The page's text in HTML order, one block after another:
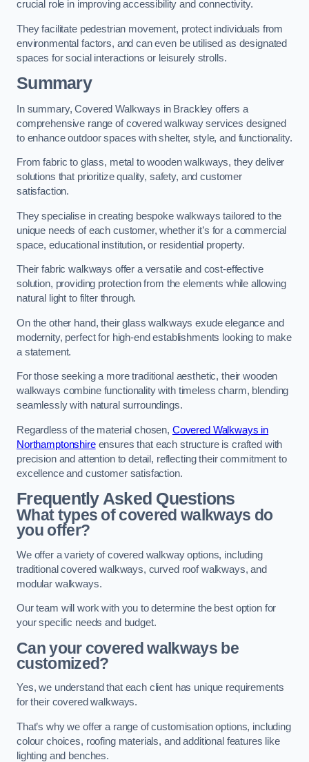
crucial role in improving accessibility and connectivity.
They facilitate pedestrian movement, protect individuals from
environmental factors, and can even be utilised as designated
spaces for social interactions or leisurely strolls.
Summary
In summary, Covered Walkways in Brackley offers a
comprehensive range of covered walkway services designed
to enhance outdoor spaces with shelter, style, and functionality.
From fabric to glass, metal to wooden walkways, they deliver
solutions that prioritize quality, safety, and customer
satisfaction.
They specialise in creating bespoke walkways tailored to the
unique needs of each customer, whether it’s for a commercial
space, educational institution, or residential property.
Their fabric walkways offer a versatile and cost-effective
solution, providing protection from the elements while allowing
natural light to filter through.
On the other hand, their glass walkways exude elegance and
modernity, perfect for high-end establishments looking to make
a statement.
For those seeking a more traditional aesthetic, their wooden
walkways combine functionality with timeless charm, blending
seamlessly with natural surroundings.
Regardless of the material chosen, Covered Walkways in
Northamptonshireensures that each structure is crafted with
precision and attention to detail, reflecting their commitment to
excellence and customer satisfaction.
Frequently Asked Questions
What types of covered walkways do
you offer?
We offer a variety of covered walkway options, including
traditional covered walkways, curved roof walkways, and
modular walkways.
Our team will work with you to determine the best option for
your specific needs and budget.
Can your covered walkways be
customized?
Yes, we understand that each client has unique requirements
for their covered walkways.
That’s why we offer a range of customisation options, including
colour choices, roofing materials, and additional features like
lighting and benches.